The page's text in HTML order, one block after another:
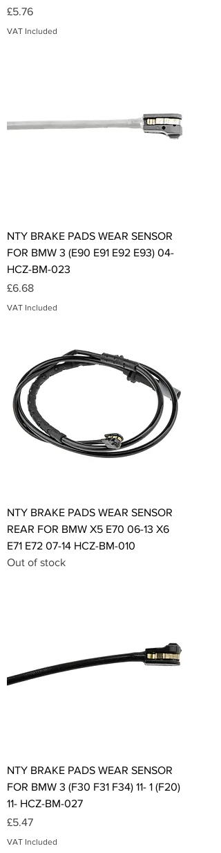
Price
£5.76
VAT Included
NTY BRAKE PADS WEAR SENSOR
FOR BMW 3 (E90 E91 E92 E93) 04-
HCZ-BM-023
Price
£6.68
VAT Included
NTY BRAKE PADS WEAR SENSOR
REAR FOR BMW X5 E70 06-13 X6
E71 E72 07-14 HCZ-BM-010
Out of stock
NTY BRAKE PADS WEAR SENSOR
FOR BMW 3 (F30 F31 F34) 11- 1 (F20)
11- HCZ-BM-027
Price
£5.47
VAT Included